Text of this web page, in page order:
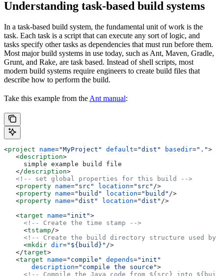
Understanding task-based build systems
In a task-based build system, the fundamental unit of work is the
task. Each task is a script that can execute any sort of logic, and
tasks specify other tasks as dependencies that must run before them.
Most major build systems in use today, such as Ant, Maven, Gradle,
Grunt, and Rake, are task based. Instead of shell scripts, most
modern build systems require engineers to create build files that
describe how to perform the build.
Take this example from the Ant manual:
<project name="MyProject" default="dist" basedir=".">
   <
description>
     simple example build file
   </
description>
   <!-- set global properties for this build -->
   <
property name="src" location="src" />
   <
property name="build" location="build" />
   <
property name="dist" location="dist" />
   <
target name="init">
     <!-- Create the time stamp -->
     <
tstamp/>
<!-- Create the build directory structure used by
     <
mkdir dir="${build}" />
   </
target>
   <
target name="compile" depends="init"
       description
="compile the source">
<!-- Compile the Java code from ${src} into